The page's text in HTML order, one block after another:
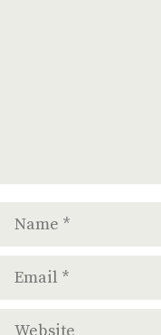
Name
Email
Website